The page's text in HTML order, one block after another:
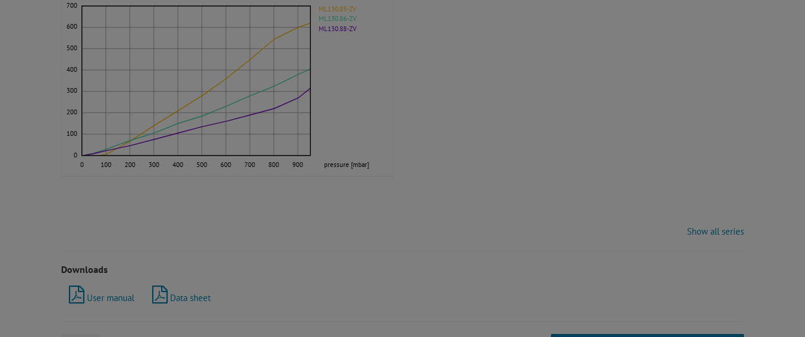
pressure [mbar]
0 100 200 300 400 500 600 700 800 900
0
100
200
300
400
500
600
700
ML130.85-ZV
ML130.86-ZV
ML130.88-ZV
Show all series
Downloads
User manual Data sheet